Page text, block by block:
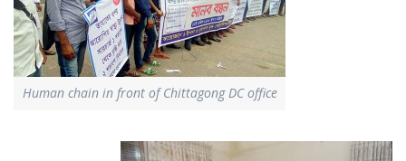
Human chain in front of Chittagong DC office